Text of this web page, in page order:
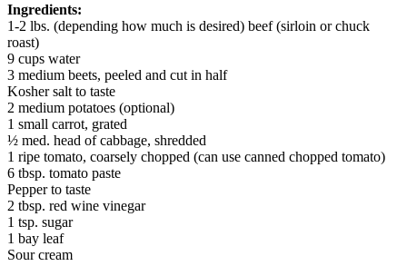
Ingredients:
1-2 lbs. (depending how much is desired) beef (sirloin or chuck
roast)
9 cups water
3 medium beets, peeled and cut in half
Kosher salt to taste
2 medium potatoes (optional)
1 small carrot, grated
½ med. head of cabbage, shredded
1 ripe tomato, coarsely chopped (can use canned chopped tomato)
6 tbsp. tomato paste
Pepper to taste
2 tbsp. red wine vinegar
1 tsp. sugar
1 bay leaf
Sour cream